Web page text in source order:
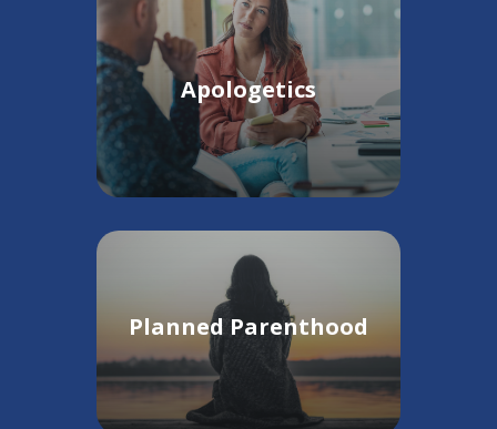
Apologetics
Planned Parenthood